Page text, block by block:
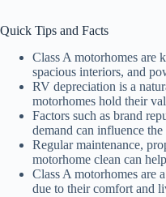
Quick Tips and Facts
Class A motorhomes are
spacious interiors, and
RV depreciation is a
motorhomes hold their
Factors such as brand
demand can influence
Regular maintenance,
motorhome clean can
Class A motorhomes are
due to their comfort and